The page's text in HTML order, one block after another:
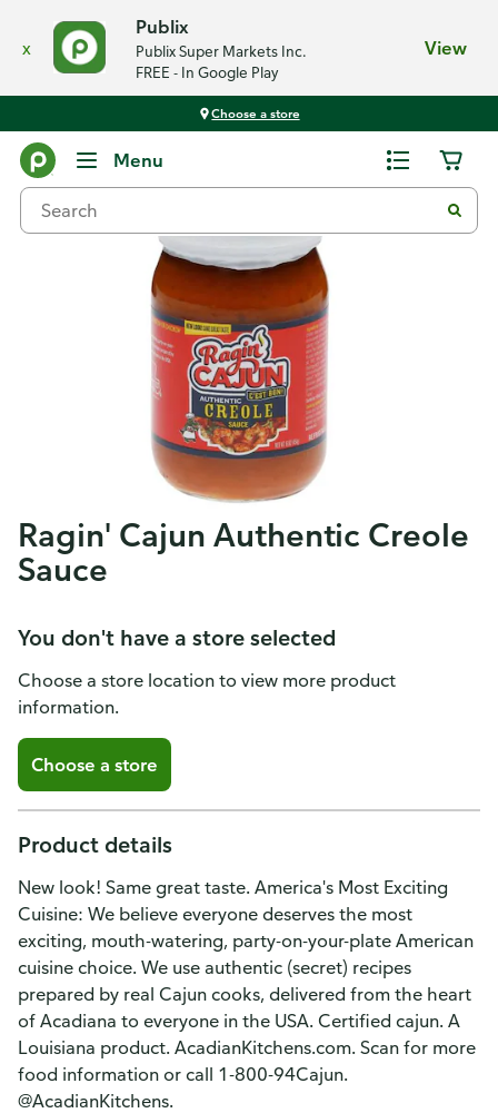
x
Publix
Publix Super Markets Inc.
FREE - In Google Play
View
Choose a store
Menu
Ragin' Cajun Authentic Creole
Sauce
You don't have a store selected
Choose a store location to view more product
information.
Choose a store
Product details
New look! Same great taste. America's Most Exciting
Cuisine: We believe everyone deserves the most
exciting, mouth-watering, party-on-your-plate American
cuisine choice. We use authentic (secret) recipes
prepared by real Cajun cooks, delivered from the heart
of Acadiana to everyone in the USA. Certified cajun. A
Louisiana product. AcadianKitchens.com. Scan for more
food information or call 1-800-94Cajun.
@AcadianKitchens.